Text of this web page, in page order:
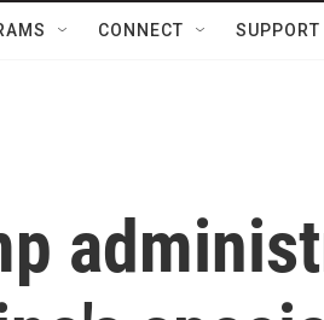
CONNECT SUPPORT